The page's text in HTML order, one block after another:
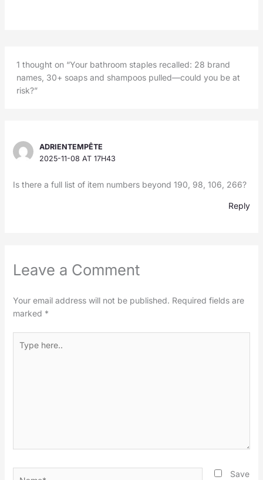
1 thought on “Your bathroom staples recalled: 28 brand
names, 30+ soaps and shampoos pulled—could you be at
risk?”
ADRIENTEMPÊTE
2025-11-08 AT 17H43
Is there a full list of item numbers beyond 190, 98, 106, 266?
Reply
Leave a Comment
Your email address will not be published. Required fields are
marked *
here..
Save